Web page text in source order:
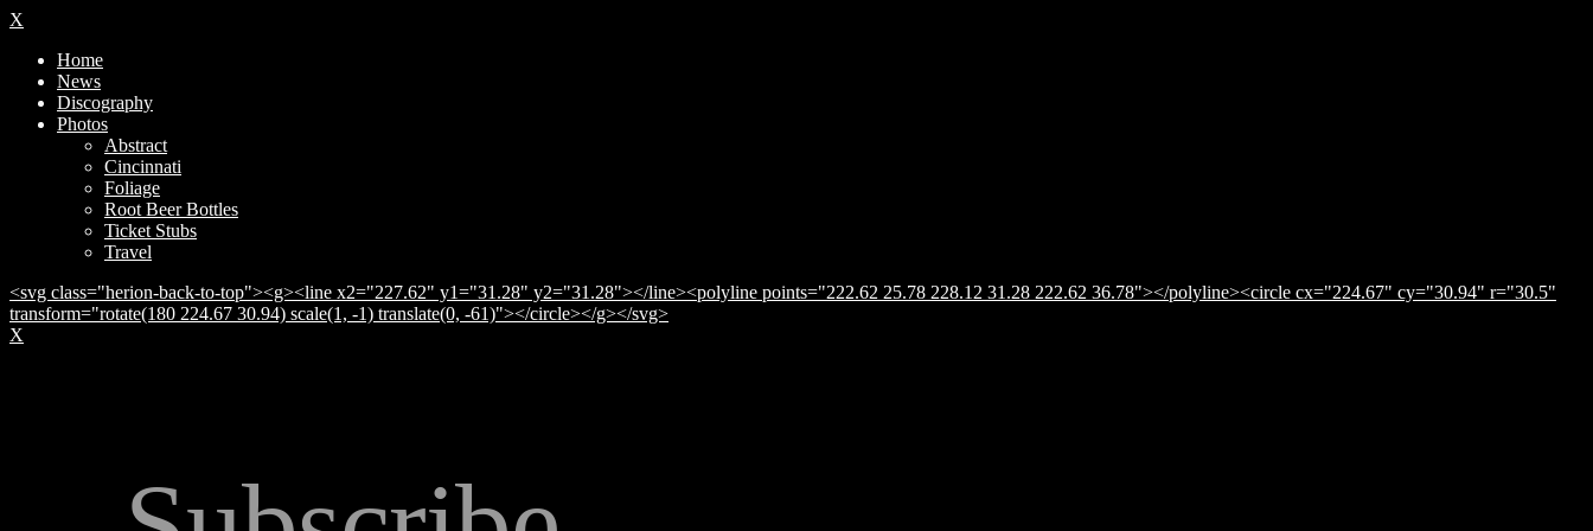
X
Home
News
Discography
Photos
Abstract
Cincinnati
Foliage
Root Beer Bottles
Ticket Stubs
Travel
<svg class="herion-back-to-top"><g><line x2="227.62" y1="31.28" y2="31.28"></line><polyline points="222.62 25.78 228.12 31.28 222.62 36.78"></polyline><circle cx="224.67" cy="30.94" r="30.5"
transform="rotate(180 224.67 30.94) scale(1, -1) translate(0, -61)"></circle></g></svg>
X